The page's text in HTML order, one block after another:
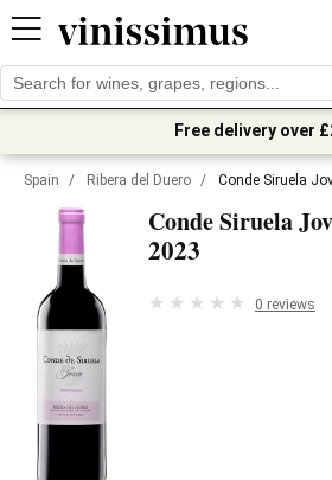
Free delivery over
Spain / Ribera del Duero / Conde Siruela
Conde Siruela
2023
0 reviews